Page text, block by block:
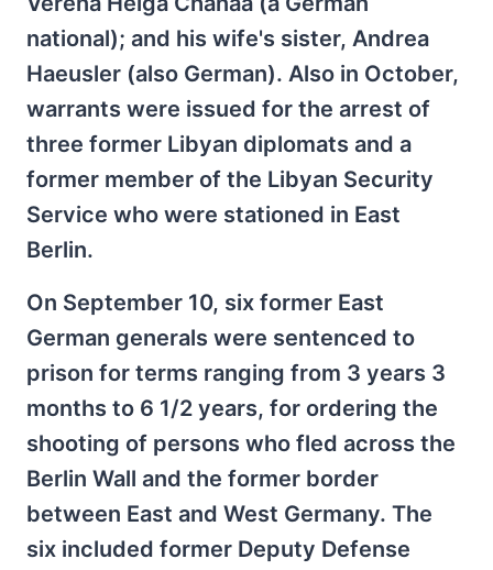
national); and his wife's sister, Andrea
Haeusler (also German). Also in October,
warrants were issued for the arrest of
three former Libyan diplomats and a
former member of the Libyan Security
Service who were stationed in East
Berlin.
On September 10, six former East
German generals were sentenced to
prison for terms ranging from 3 years 3
months to 6 1/2 years, for ordering the
shooting of persons who fled across the
Berlin Wall and the former border
between East and West Germany. The
six included former Deputy Defense